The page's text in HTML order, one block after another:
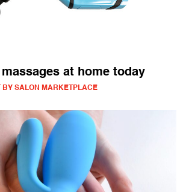
at home today
BY SALON MARKETPLACE